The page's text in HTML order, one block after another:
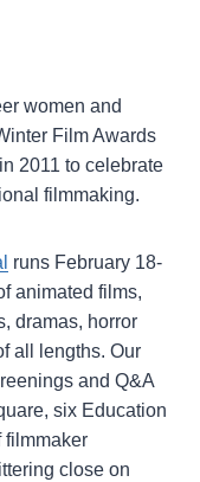
women and
Film Awards
2011 to celebrate
filmmaking.
runs February 18-
animated films,
dramas, horror
all lengths. Our
and Q&A
six Education
filmmaker
close on